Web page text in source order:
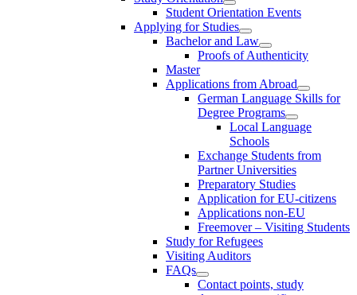
Student Orientation Events
Applying for Studies
Bachelor and Law
Proofs of Authenticity
Master
Applications from Abroad
German Language Skills for
Degree Programs
Local Language
Schools
Exchange Students from
Partner Universities
Preparatory Studies
Application for EU-citizens
Applications non-EU
Freemover – Visiting Students
Study for Refugees
Visiting Auditors
FAQs
Contact points, study